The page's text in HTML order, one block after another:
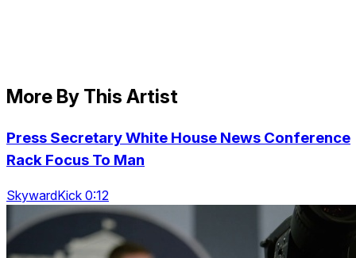
More By This Artist
Press Secretary White House News Conference
Rack Focus To Man
SkywardKick 0:12